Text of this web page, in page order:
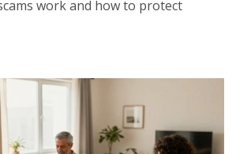
work and how to protect